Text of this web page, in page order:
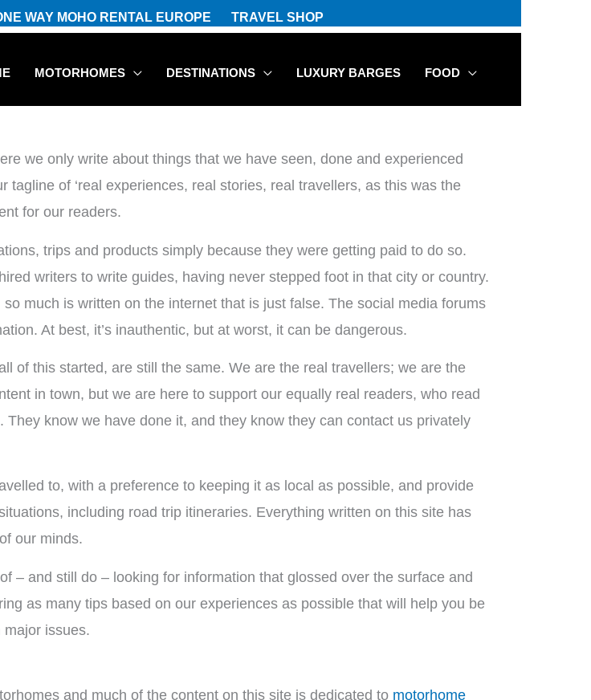
WAY MOHO RENTAL EUROPE TRAVEL SHOP
MOTORHOMES DESTINATIONS LUXURY BARGES FOOD
we only write about things that we have seen, done and experienced
of ‘real experiences, real stories, real travellers, as this was the
for our readers.
trips and products simply because they were getting paid to do so.
writers to write guides, having never stepped foot in that city or country.
much is written on the internet that is just false. The social media forums
At best, it’s inauthentic, but at worst, it can be dangerous.
of this started, are still the same. We are the real travellers; we are the
in town, but we are here to support our equally real readers, who read
know we have done it, and they know they can contact us privately
to, with a preference to keeping it as local as possible, and provide
including road trip itineraries. Everything written on this site has
our minds.
– and still do – looking for information that glossed over the surface and
as many tips based on our experiences as possible that will help you be
issues.
and much of the content on this site is dedicated to motorhome